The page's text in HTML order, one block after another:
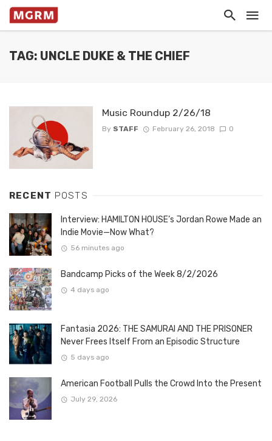
TAG: UNCLE DUKE & THE CHIEF
Music Roundup 2/26/18
By STAFF February 26, 2018 0
RECENT POSTS
Interview: HAMILTON HOUSE’s Jordan Rowe Made an
Indie Movie—Now What?
56 minutes ago
Bandcamp Picks of the Week 8/2/2026
4 days ago
Fantasia 2026: THE SAMURAI AND THE PRISONER
Never Frees Itself From an Episodic Structure
5 days ago
American Football Pulls the Crowd Into the Present
July 29, 2026